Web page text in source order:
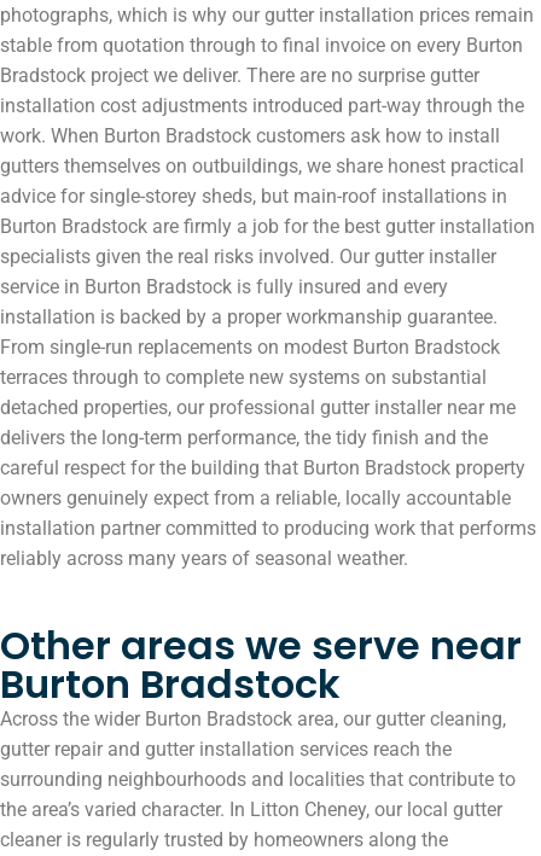
photographs, which is why our gutter installation prices remain
stable from quotation through to final invoice on every Burton
Bradstock project we deliver. There are no surprise gutter
installation cost adjustments introduced part-way through the
work. When Burton Bradstock customers ask how to install
gutters themselves on outbuildings, we share honest practical
advice for single-storey sheds, but main-roof installations in
Burton Bradstock are firmly a job for the best gutter installation
specialists given the real risks involved. Our gutter installer
service in Burton Bradstock is fully insured and every
installation is backed by a proper workmanship guarantee.
From single-run replacements on modest Burton Bradstock
terraces through to complete new systems on substantial
detached properties, our professional gutter installer near me
delivers the long-term performance, the tidy finish and the
careful respect for the building that Burton Bradstock property
owners genuinely expect from a reliable, locally accountable
installation partner committed to producing work that performs
reliably across many years of seasonal weather.
Other areas we serve near
Burton Bradstock
Across the wider Burton Bradstock area, our gutter cleaning,
gutter repair and gutter installation services reach the
surrounding neighbourhoods and localities that contribute to
the area’s varied character. In Litton Cheney, our local gutter
cleaner is regularly trusted by homeowners along the